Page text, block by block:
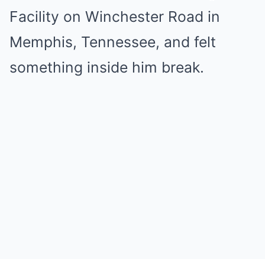
Facility on Winchester Road in
Memphis, Tennessee, and felt
something inside him break.